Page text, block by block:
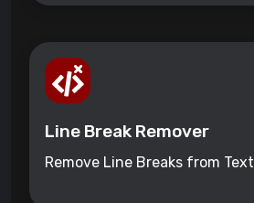
Line Break Remover
Remove Line Breaks from Text